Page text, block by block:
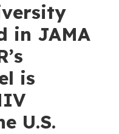
in JAMA
is
U.S.